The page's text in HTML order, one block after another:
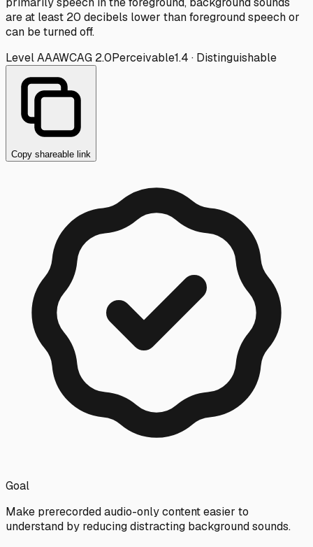
are at least 20 decibels lower than foreground speech or
can be turned off.
LevelAAAWCAG 2.0Perceivable1.4 · Distinguishable
Copy shareable link
Goal
Make prerecorded audio-only content easier to
understand by reducing distracting background sounds.